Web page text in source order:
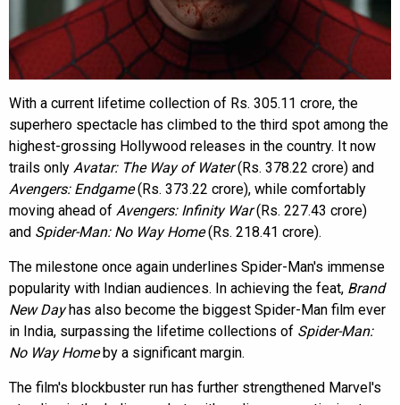
With a current lifetime collection of Rs. 305.11 crore, the
superhero spectacle has climbed to the third spot among the
highest-grossing Hollywood releases in the country. It now
trails only Avatar: The Way of Water(Rs. 378.22 crore) and
Avengers: Endgame(Rs. 373.22 crore), while comfortably
moving ahead of Avengers: Infinity War(Rs. 227.43 crore)
and Spider-Man: No Way Home(Rs. 218.41 crore).
The milestone once again underlines Spider-Man's immense
popularity with Indian audiences. In achieving the feat, Brand
New Dayhas also become the biggest Spider-Man film ever
in India, surpassing the lifetime collections of Spider-Man:
No Way Homeby a significant margin.
The film's blockbuster run has further strengthened Marvel's